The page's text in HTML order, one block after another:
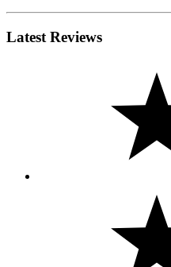
Latest Reviews